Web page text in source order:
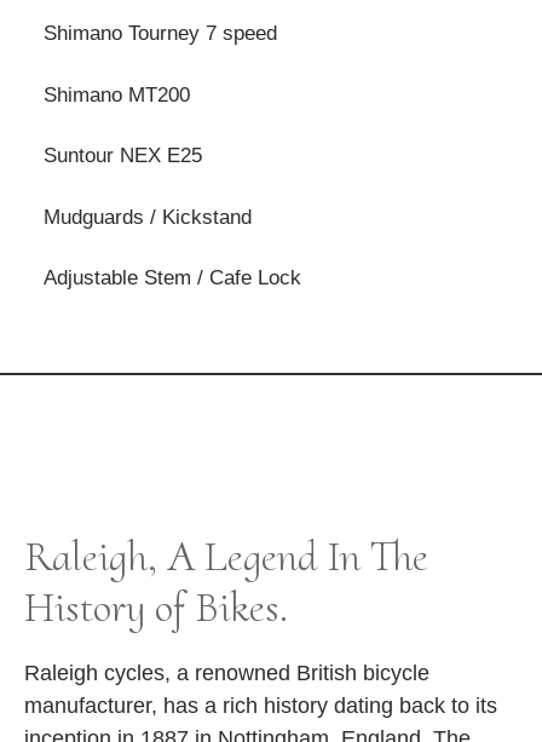
Shimano Tourney 7 speed
Shimano MT200
Suntour NEX E25
Mudguards / Kickstand
Adjustable Stem / Cafe Lock
Raleigh, A Legend In The
History of Bikes.
Raleigh cycles, a renowned British bicycle
manufacturer, has a rich history dating back to its